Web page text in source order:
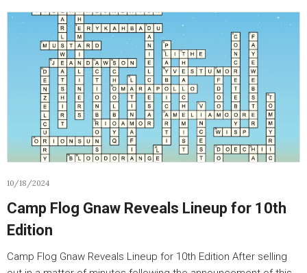
10/18/2024
Camp Flog Gnaw Reveals Lineup for 10th
Edition
Camp Flog Gnaw Reveals Lineup for 10th Edition After selling